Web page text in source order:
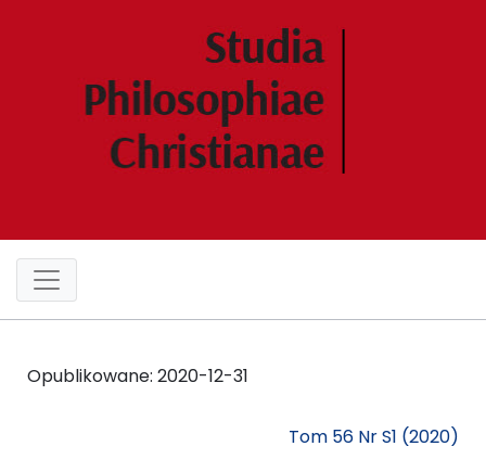
Opublikowane: 2020-12-31
Tom 56 Nr S1 (2020)